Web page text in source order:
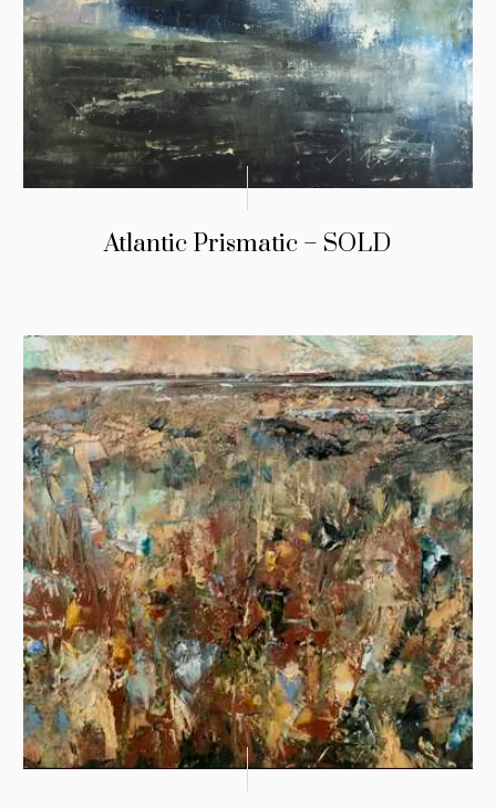
Atlantic Prismatic – SOLD